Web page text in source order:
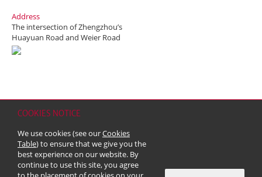
COOKIES NOTICE
We use cookies (see ourCookies
Table) to ensure that we give you the
best experience on our website. By
continue to use this site, you agree
Address
The intersection of Zhengzhou’s
Huayuan Road and Weier Road
Copyright & Trademark
© 2026 Kerry Properties Limited (Incorporated in Bermuda with limited
liability)